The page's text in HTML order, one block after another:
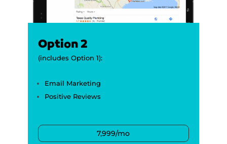
Option 2
(includes Option 1):
Email Marketing
Positive Reviews
7,999/mo